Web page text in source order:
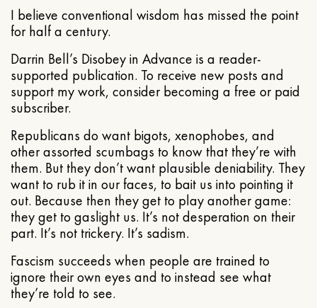
I believe conventional wisdom has missed the point
for half a century.
Darrin Bell’s Disobey in Advance is a reader-
supported publication. To receive new posts and
support my work, consider becoming a free or paid
subscriber.
Republicans do want bigots, xenophobes, and
other assorted scumbags to know that they’re with
them. But they don’t want plausible deniability. They
want to rub it in our faces, to bait us into pointing it
out. Because then they get to play another game:
they get to gaslight us. It’s not desperation on their
part. It’s not trickery. It’s sadism.
Fascism succeeds when people are trained to
ignore their own eyes and to instead see what
they’re told to see.